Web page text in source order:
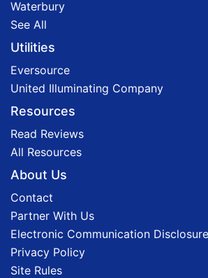
Waterbury
See All
Utilities
Eversource
United Illuminating Company
Resources
Read Reviews
All Resources
About Us
Contact
Partner With Us
Electronic Communication Disclosure
Privacy Policy
Site Rules